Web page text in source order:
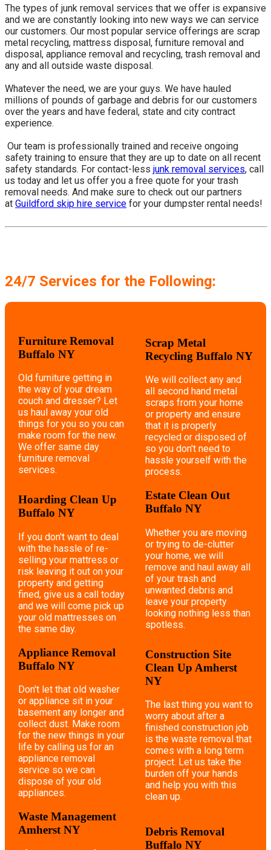
The types of junk removal services that we offer is expansive
and we are constantly looking into new ways we can service
our customers. Our most popular service offerings are scrap
metal recycling, mattress disposal, furniture removal and
disposal, appliance removal and recycling, trash removal and
any and all outside waste disposal.
Whatever the need, we are your guys. We have hauled
millions of pounds of garbage and debris for our customers
over the years and have federal, state and city contract
experience.
​ Our team is professionally trained and receive ongoing
safety training to ensure that they are up to date on all recent
safety standards. For contact-less junk removal services, call
us today and let us offer you a free quote for your trash
removal needs. And make sure to check out our partners
at Guildford skip hire service for your dumpster rental needs!
24/7 Services for the Following:
Furniture Removal
Buffalo NY
Old furniture getting in
the way of your dream
couch and dresser? Let
us haul away your old
things for you so you can
make room for the new.
We offer same day
furniture removal
services.
Hoarding Clean Up
Buffalo NY
If you don't want to deal
with the hassle of re-
selling your mattress or
risk leaving it out on your
property and getting
fined, give us a call today
and we will come pick up
your old mattresses on
the same day.
Appliance Removal
Buffalo NY
Don't let that old washer
or appliance sit in your
basement any longer and
collect dust. Make room
for the new things in your
life by calling us for an
appliance removal
service so we can
dispose of your old
appliances.
Waste Management
Amherst NY
Scrap Metal
Recycling Buffalo NY
We will collect any and
all second hand metal
scraps from your home
or property and ensure
that it is properly
recycled or disposed of
so you don't need to
hassle yourself with the
process.
Estate Clean Out
Buffalo NY
Whether you are moving
or trying to de-clutter
your home, we will
remove and haul away all
of your trash and
unwanted debris and
leave your property
looking nothing less than
spotless.
Construction Site
Clean Up Amherst
NY
The last thing you want to
worry about after a
finished construction job
is the waste removal that
comes with a long term
project. Let us take the
burden off your hands
and help you with this
clean up.
Debris Removal
Buffalo NY